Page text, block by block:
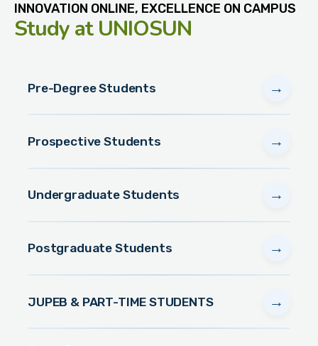
INNOVATION ONLINE, EXCELLENCE ON CAMPUS
Studyat UNIOSUN
Pre-Degree Students →
Prospective Students →
Undergraduate Students →
Postgraduate Students →
JUPEB & PART-TIME STUDENTS →